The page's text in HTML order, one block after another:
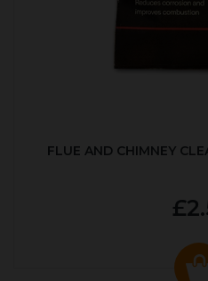
FLUE AND CHIMNEY